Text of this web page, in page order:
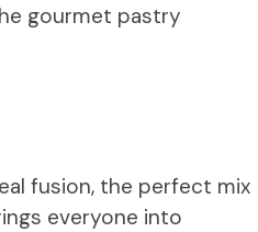
gourmet pastry
fusion, the perfect mix
everyone into